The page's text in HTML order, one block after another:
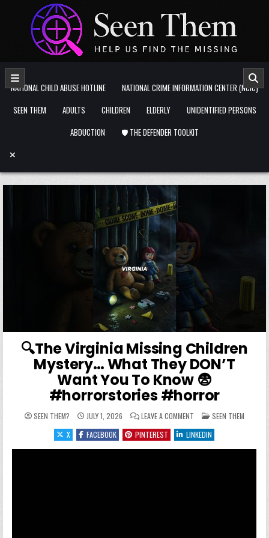
Skip to content
NATIONAL CHILD ABUSE HOTLINE
NATIONAL CRIME INFORMATION CENTER (NCIC)
SEEN THEM
ADULTS CHILDREN ELDERLY
UNIDENTIFIED PERSONS
ABDUCTION
🛡️ THE DEFENDER TOOLKIT
🔍The Virginia Missing Children
Mystery… What They DON’T
Want You To Know 😨
#horrorstories #horror
SEEN THEM? JULY 1, 2026 LEAVE A COMMENT ON 🔍THE VIRGINIA
POSTED IN
SEEN THEM
X
FACEBOOK PINTEREST LINKEDIN